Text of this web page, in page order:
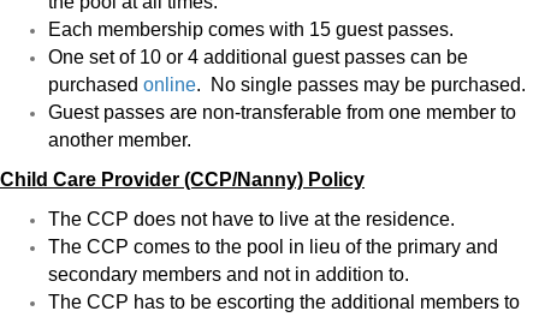
Each membership comes with 15 guest passes.
One set of 10 or 4 additional guest passes can be
purchased online. No single passes may be purchased.
Guest passes are non-transferable from one member to
another member.
Child Care Provider (CCP/Nanny) Policy
The CCP does not have to live at the residence.
The CCP comes to the pool in lieu of the primary and
secondary members and not in addition to.
The CCP has to be escorting the additional members to